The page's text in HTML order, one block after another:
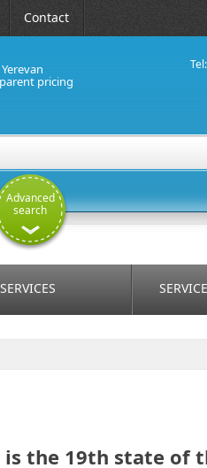
Contact
pricing
Advanced
search
the 19th state of